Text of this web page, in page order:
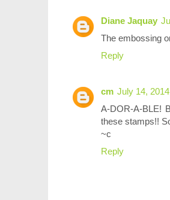
Diane Jaquay
The embossing
Reply
cm July 14,
A-DOR-A-BLE!
these stamps!!
~c
Reply